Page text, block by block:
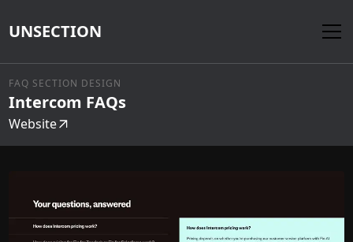
UNSECTION
FAQ SECTION DESIGN
Intercom FAQs
Website